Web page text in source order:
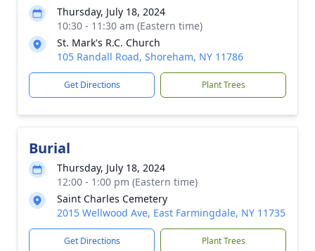
Thursday, July 18, 2024
10:30 - 11:30 am (Eastern time)
St. Mark's R.C. Church
105 Randall Road, Shoreham, NY 11786
Get Directions Plant Trees
Burial
Thursday, July 18, 2024
12:00 - 1:00 pm (Eastern time)
Saint Charles Cemetery
2015 Wellwood Ave, East Farmingdale, NY 11735
Get Directions Plant Trees